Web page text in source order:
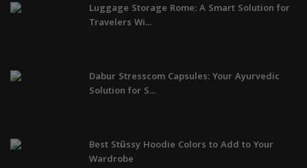
Luggage Storage Rome: A Smart Solution for
Travelers Wi...
Dabur Stresscom Capsules: Your Ayurvedic
Solution for S...
Best Stüssy Hoodie Colors to Add to Your
Wardrobe